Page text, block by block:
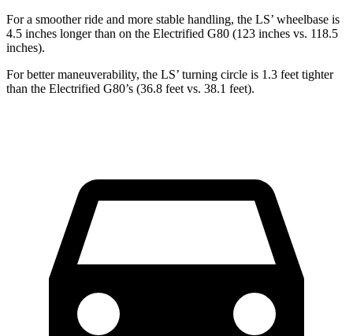
For a smoother ride and more stable handling, the LS’ wheelbase is
4.5 inches longer than on the Electrified G80 (123 inches vs. 118.5
inches).
For better maneuverability, the LS’ turning circle is 1.3 feet tighter
than the Electrified G80’s (36.8 feet vs. 38.1 feet).